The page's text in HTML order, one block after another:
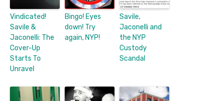
Vindicated!
Savile &
Jaconelli: The
Cover-Up
Starts To
Unravel
Bingo! Eyes
down! Try
again, NYP!
Savile,
Jaconelli and
the NYP
Custody
Scandal